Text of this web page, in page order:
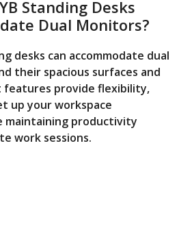
Standing Desks
Dual Monitors?
desks can accommodate dual
their spacious surfaces and
features provide flexibility,
up your workspace
maintaining productivity
work sessions.